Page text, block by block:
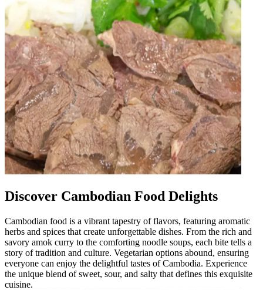
Discover Cambodian Food Delights
Cambodian food is a vibrant tapestry of flavors, featuring aromatic
herbs and spices that create unforgettable dishes. From the rich and
savory amok curry to the comforting noodle soups, each bite tells a
story of tradition and culture. Vegetarian options abound, ensuring
everyone can enjoy the delightful tastes of Cambodia. Experience
the unique blend of sweet, sour, and salty that defines this exquisite
cuisine.